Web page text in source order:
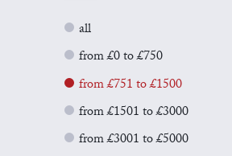
all
from £0 to £750
from £751 to £1500
from £1501 to £3000
from £3001 to £5000